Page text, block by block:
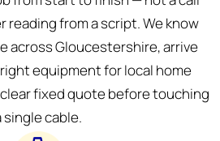
reading from a script. We know
across Gloucestershire, arrive
equipment for local home
fixed quote before touching
single cable.